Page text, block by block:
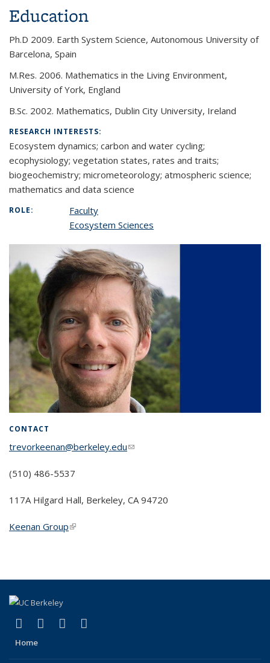
Education
Ph.D 2009. Earth System Science, Autonomous University of
Barcelona, Spain
M.Res. 2006. Mathematics in the Living Environment,
University of York, England
B.Sc. 2002. Mathematics, Dublin City University, Ireland
RESEARCH INTERESTS:
Ecosystem dynamics; carbon and water cycling;
ecophysiology; vegetation states, rates and traits;
biogeochemistry; micrometeorology; atmospheric science;
mathematics and data science
ROLE:
Faculty
Ecosystem Sciences
CONTACT
trevorkeenan@berkeley.edu(link sends e-mail)
(510) 486-5537
117A Hilgard Hall, Berkeley, CA 94720
Keenan Group(link is external)
Facebook
(link is external)
X (formerly Twitter)
(link is external)
Instagram
(link is external)
Home